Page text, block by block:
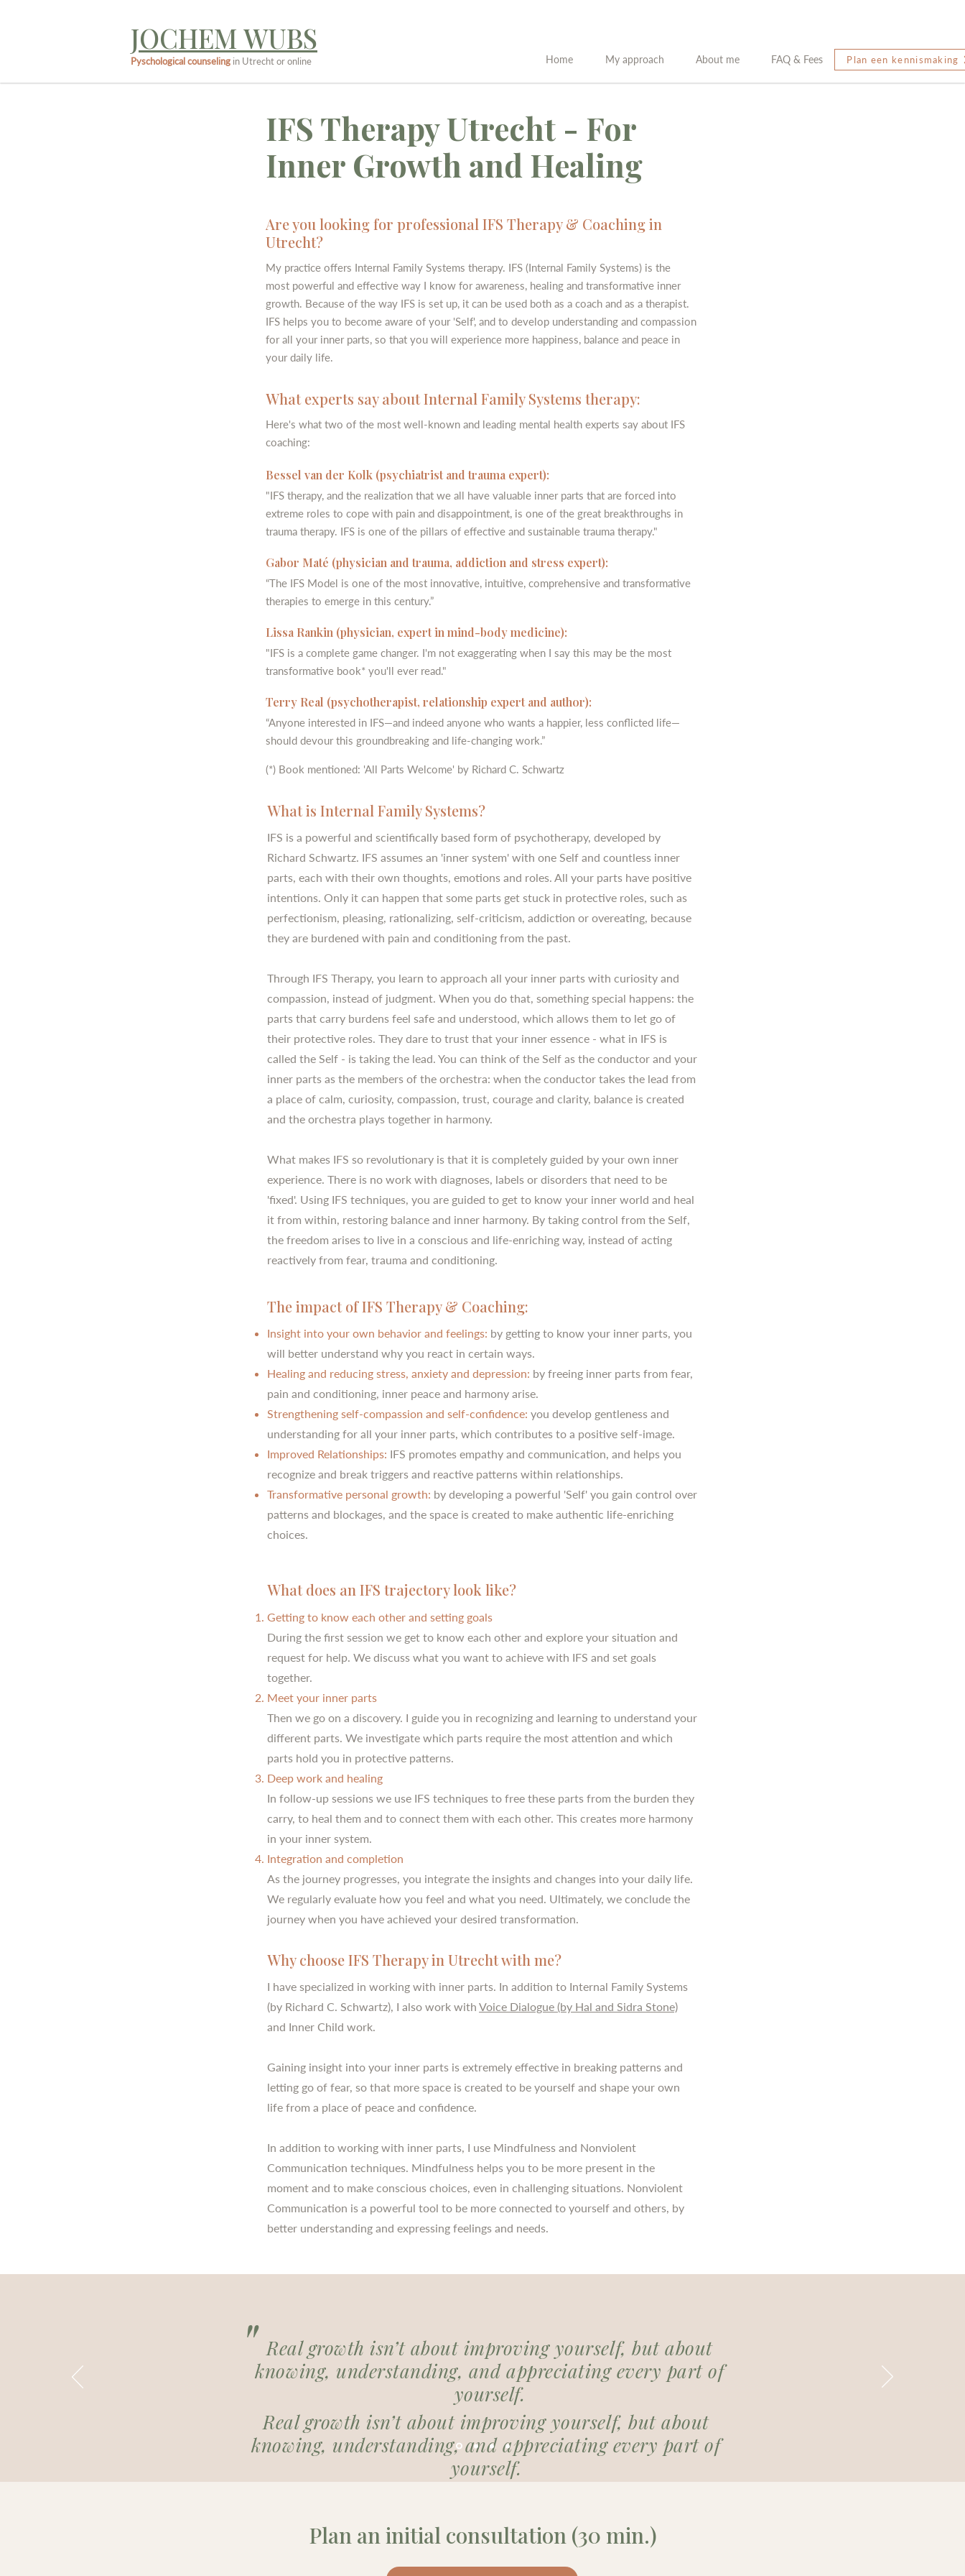
JOCHEM WUBS
Pyschological counseling in Utrecht or online Home My approach About me FAQ & Fees Plan een kennismaking
IFS Therapy Utrecht - For
Inner Growth and Healing
Are you looking for professional IFS Therapy & Coaching in
Utrecht?
My practice offers Internal Family Systems therapy. IFS (Internal Family Systems) is the
most powerful and effective way I know for awareness, healing and transformative inner
growth. Because of the way IFS is set up, it can be used both as a coach and as a therapist.
IFS helps you to become aware of your 'Self', and to develop understanding and compassion
for all your inner parts, so that you will experience more happiness, balance and peace in
your daily life.
What experts say about Internal Family Systems therapy:
Here's what two of the most well-known and leading mental health experts say about IFS
coaching:
Bessel van der Kolk (psychiatrist and trauma expert):
"IFS therapy, and the realization that we all have valuable inner parts that are forced into
extreme roles to cope with pain and disappointment, is one of the great breakthroughs in
trauma therapy. IFS is one of the pillars of effective and sustainable trauma therapy."
Gabor Maté (physician and trauma, addiction and stress expert):
“The IFS Model is one of the most innovative, intuitive, comprehensive and transformative
therapies to emerge in this century.”
Lissa Rankin (physician, expert in mind-body medicine):
"IFS is a complete game changer. I'm not exaggerating when I say this may be the most
transformative book* you'll ever read."
Terry Real (psychotherapist, relationship expert and author):
“Anyone interested in IFS—and indeed anyone who wants a happier, less conflicted life—
should devour this groundbreaking and life-changing work.”
(*) Book mentioned: 'All Parts Welcome' by Richard C. Schwartz
What is Internal Family Systems?
IFS is a powerful and scientifically based form of psychotherapy, developed by
Richard Schwartz. IFS assumes an 'inner system' with one Self and countless inner
parts, each with their own thoughts, emotions and roles. All your parts have positive
intentions. Only it can happen that some parts get stuck in protective roles, such as
perfectionism, pleasing, rationalizing, self-criticism, addiction or overeating, because
they are burdened with pain and conditioning from the past.
Through IFS Therapy, you learn to approach all your inner parts with curiosity and
compassion, instead of judgment. When you do that, something special happens: the
parts that carry burdens feel safe and understood, which allows them to let go of
their protective roles. They dare to trust that your inner essence - what in IFS is
called the Self - is taking the lead. You can think of the Self as the conductor and your
inner parts as the members of the orchestra: when the conductor takes the lead from
a place of calm, curiosity, compassion, trust, courage and clarity, balance is created
and the orchestra plays together in harmony.
What makes IFS so revolutionary is that it is completely guided by your own inner
experience. There is no work with diagnoses, labels or disorders that need to be
'fixed'. Using IFS techniques, you are guided to get to know your inner world and heal
it from within, restoring balance and inner harmony. By taking control from the Self,
the freedom arises to live in a conscious and life-enriching way, instead of acting
reactively from fear, trauma and conditioning.
The impact of IFS Therapy & Coaching:
Insight into your own behavior and feelings: by getting to know your inner parts, you
will better understand why you react in certain ways.
Healing and reducing stress, anxiety and depression: by freeing inner parts from fear,
pain and conditioning, inner peace and harmony arise.
Strengthening self-compassion and self-confidence: you develop gentleness and
understanding for all your inner parts, which contributes to a positive self-image.
Improved Relationships: IFS promotes empathy and communication, and helps you
recognize and break triggers and reactive patterns within relationships.
Transformative personal growth: by developing a powerful 'Self' you gain control over
patterns and blockages, and the space is created to make authentic life-enriching
choices.
What does an IFS trajectory look like?
Getting to know each other and setting goals
During the first session we get to know each other and explore your situation and
request for help. We discuss what you want to achieve with IFS and set goals
together.
Meet your inner parts
Then we go on a discovery. I guide you in recognizing and learning to understand your
different parts. We investigate which parts require the most attention and which
parts hold you in protective patterns.
Deep work and healing
In follow-up sessions we use IFS techniques to free these parts from the burden they
carry, to heal them and to connect them with each other. This creates more harmony
in your inner system.
Integration and completion
As the journey progresses, you integrate the insights and changes into your daily life.
We regularly evaluate how you feel and what you need. Ultimately, we conclude the
journey when you have achieved your desired transformation.
Why choose IFS Therapy in Utrecht with me?
I have specialized in working with inner parts. In addition to Internal Family Systems
(by Richard C. Schwartz), I also work with Voice Dialogue (by Hal and Sidra Stone)
and Inner Child work.
Gaining insight into your inner parts is extremely effective in breaking patterns and
letting go of fear, so that more space is created to be yourself and shape your own
life from a place of peace and confidence.
In addition to working with inner parts, I use Mindfulness and Nonviolent
Communication techniques. Mindfulness helps you to be more present in the
moment and to make conscious choices, even in challenging situations. Nonviolent
Communication is a powerful tool to be more connected to yourself and others, by
better understanding and expressing feelings and needs.
Real growth isn’t about improving yourself, but about
knowing, understanding, and appreciating every part of
yourself.
"
Real growth isn’t about improving yourself, but about
knowing, understanding, and appreciating every part of
yourself.
Plan an initial consultation (30 min.)